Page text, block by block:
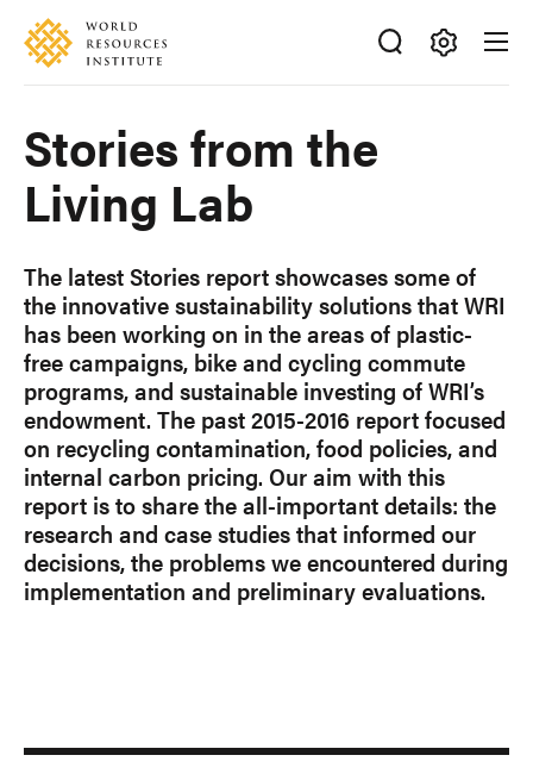
Skip
main
Accessibility
Making
Big
Ideas
Happen
Stories from the
Living Lab
The latest Stories report showcases some of
the innovative sustainability solutions that WRI
has been working on in the areas of plastic-
free campaigns, bike and cycling commute
programs, and sustainable investing of WRI’s
endowment. The past 2015-2016 report focused
on recycling contamination, food policies, and
internal carbon pricing. Our aim with this
report is to share the all-important details: the
research and case studies that informed our
decisions, the problems we encountered during
implementation and preliminary evaluations.